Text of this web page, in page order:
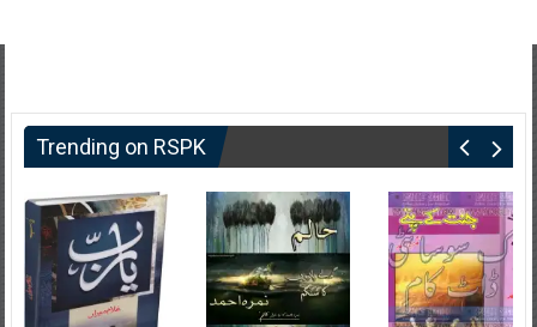
Trending on RSPK